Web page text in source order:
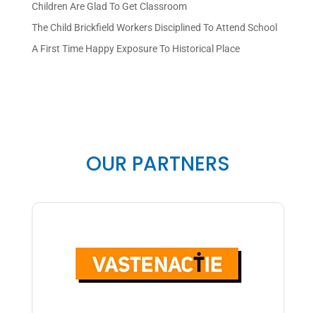
Children Are Glad To Get Classroom
The Child Brickfield Workers Disciplined To Attend School
A First Time Happy Exposure To Historical Place
OUR PARTNERS